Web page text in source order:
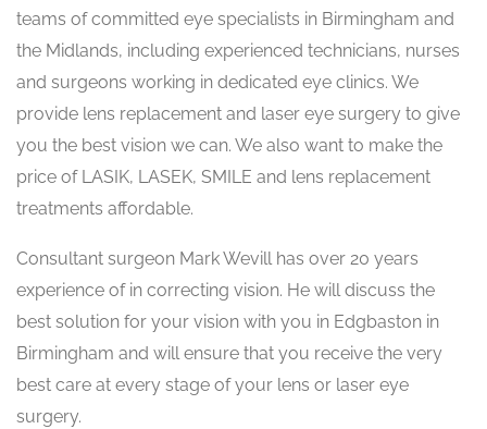
teams of committed eye specialists in Birmingham and
the Midlands, including experienced technicians, nurses
and surgeons working in dedicated eye clinics. We
provide lens replacement and laser eye surgery to give
you the best vision we can. We also want to make the
price of LASIK, LASEK, SMILE and lens replacement
treatments affordable.
Consultant surgeon Mark Wevill has over 20 years
experience of in correcting vision. He will discuss the
best solution for your vision with you in Edgbaston in
Birmingham and will ensure that you receive the very
best care at every stage of your lens or laser eye
surgery.